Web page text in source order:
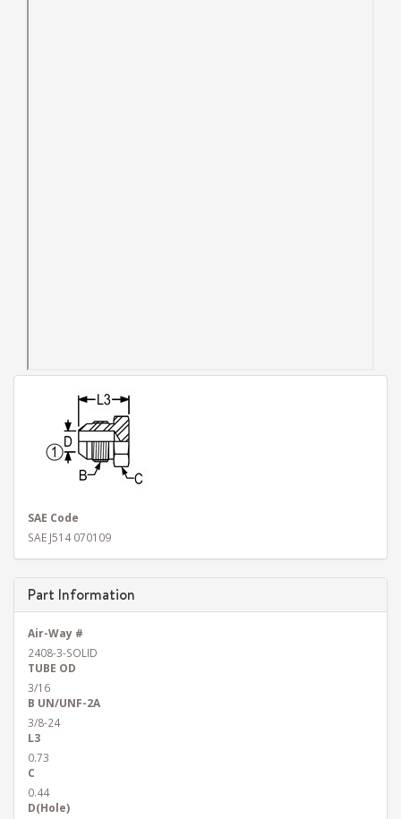
SAE Code
SAE J514 070109
Part Information
Air-Way #
2408-3-SOLID
TUBE OD
3/16
B UN/UNF-2A
3/8-24
L3
0.73
C
0.44
D(Hole)